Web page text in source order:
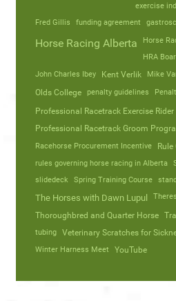
exercise
Fred Gillis
funding agreement
Horse Racing Alberta
Horse
HRA
John Charles Ibey Kent Verlik Mike
Olds College
penalty guidelines
Professional Racetrack Exercise
Professional Racetrack Groom
Racehorse Procurement Incentive
rules governing horse racing in Alberta
slidedeck
Spring Training Course
The Horses with Dawn Lupul
Thoroughbred and Quarter Horse
tubing Veterinary Scratches for
Winter Harness Meet YouTube